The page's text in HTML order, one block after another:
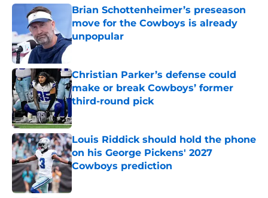
Brian Schottenheimer’s preseason
move for the Cowboys is already
unpopular
Christian Parker’s defense could
make or break Cowboys’ former
third-round pick
Louis Riddick should hold the phone
on his George Pickens' 2027
Cowboys prediction
Published by on Invalid Date